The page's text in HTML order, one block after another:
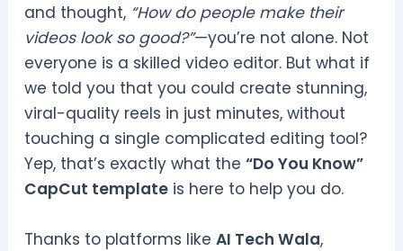
and thought, “How do people make their
videos look so good?”—you’re not alone. Not
everyone is a skilled video editor. But what if
we told you that you could create stunning,
viral-quality reels in just minutes, without
touching a single complicated editing tool?
Yep, that’s exactly what the “Do You Know”
CapCut templateis here to help you do.
Thanks to platforms like AI Tech Wala,